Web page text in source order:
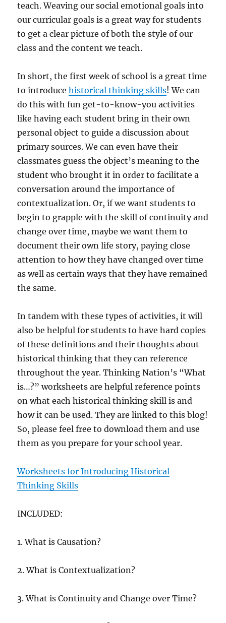
teach. Weaving our social emotional goals into
our curricular goals is a great way for students
to get a clear picture of both the style of our
class and the content we teach.
In short, the first week of school is a great time
to introducehistorical thinking skills! We can
do this with fun get-to-know-you activities
like having each student bring in their own
personal object to guide a discussion about
primary sources. We can even have their
classmates guess the object’s meaning to the
student who brought it in order to facilitate a
conversation around the importance of
contextualization. Or, if we want students to
begin to grapple with the skill of continuity and
change over time, maybe we want them to
document their own life story, paying close
attention to how they have changed over time
as well as certain ways that they have remained
the same.
In tandem with these types of activities, it will
also be helpful for students to have hard copies
of these definitions and their thoughts about
historical thinking that they can reference
throughout the year. Thinking Nation’s “What
is…?” worksheets are helpful reference points
on what each historical thinking skill is and
how it can be used. They are linked to this blog!
So, please feel free to download them and use
them as you prepare for your school year.
Worksheets for Introducing Historical
Thinking Skills
INCLUDED:
1. What is Causation?
2. What is Contextualization?
3. What is Continuity and Change over Time?